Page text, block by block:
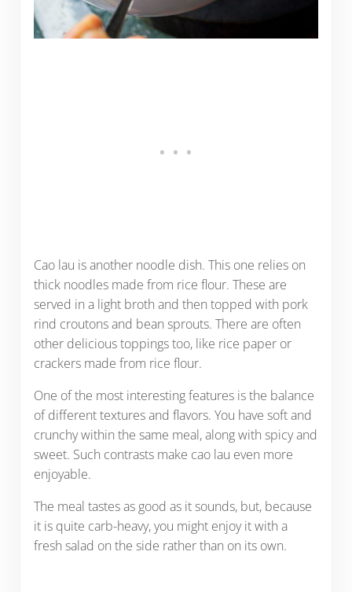
Cao lau is another noodle dish. This one relies on
thick noodles made from rice flour. These are
served in a light broth and then topped with pork
rind croutons and bean sprouts. There are often
other delicious toppings too, like rice paper or
crackers made from rice flour.
One of the most interesting features is the balance
of different textures and flavors. You have soft and
crunchy within the same meal, along with spicy and
sweet. Such contrasts make cao lau even more
enjoyable.
The meal tastes as good as it sounds, but, because
it is quite carb-heavy, you might enjoy it with a
fresh salad on the side rather than on its own.